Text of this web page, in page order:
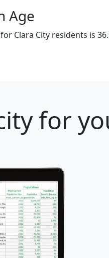
Age
Clara City residents is
for